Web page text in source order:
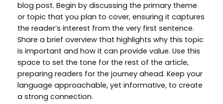
blog post. Begin by discussing the primary theme
or topic that you plan to cover, ensuring it captures
the reader’s interest from the very first sentence.
Share a brief overview that highlights why this topic
is important and how it can provide value. Use this
space to set the tone for the rest of the article,
preparing readers for the journey ahead. Keep your
language approachable, yet informative, to create
a strong connection.